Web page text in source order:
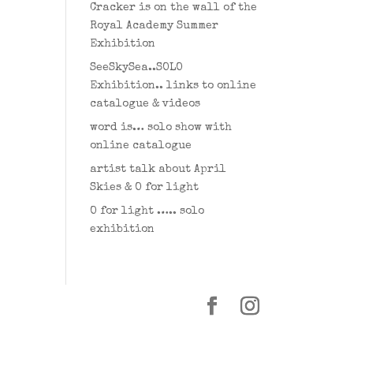
Cracker is on the wall of the
Royal Academy Summer
Exhibition
SeeSkySea..SOLO
Exhibition.. links to online
catalogue & videos
word is… solo show with
online catalogue
artist talk about April
Skies & O for light
O for light ….. solo
exhibition